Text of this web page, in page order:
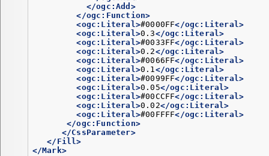
</ogc:Add>
</ogc:Function>
<ogc:Literal>#0000FF</ogc:Literal>
<ogc:Literal>0.3</ogc:Literal>
<ogc:Literal>#0033FF</ogc:Literal>
<ogc:Literal>0.2</ogc:Literal>
<ogc:Literal>#0066FF</ogc:Literal>
<ogc:Literal>0.1</ogc:Literal>
<ogc:Literal>#0099FF</ogc:Literal>
<ogc:Literal>0.05</ogc:Literal>
<ogc:Literal>#00CCFF</ogc:Literal>
<ogc:Literal>0.02</ogc:Literal>
<ogc:Literal>#00FFFF</ogc:Literal>
</ogc:Function>
</CssParameter>
</Fill>
</Mark>